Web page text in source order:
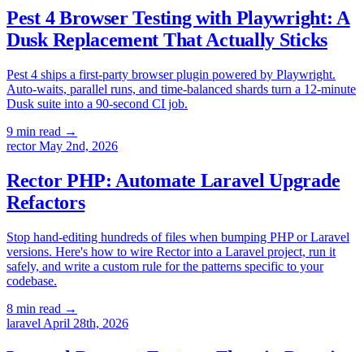
Pest 4 Browser Testing with Playwright: A
Dusk Replacement That Actually Sticks
Pest 4 ships a first-party browser plugin powered by Playwright.
Auto-waits, parallel runs, and time-balanced shards turn a 12-minute
Dusk suite into a 90-second CI job.
9 min read →
rector May 2nd, 2026
Rector PHP: Automate Laravel Upgrade
Refactors
Stop hand-editing hundreds of files when bumping PHP or Laravel
versions. Here's how to wire Rector into a Laravel project, run it
safely, and write a custom rule for the patterns specific to your
codebase.
8 min read →
laravel April 28th, 2026